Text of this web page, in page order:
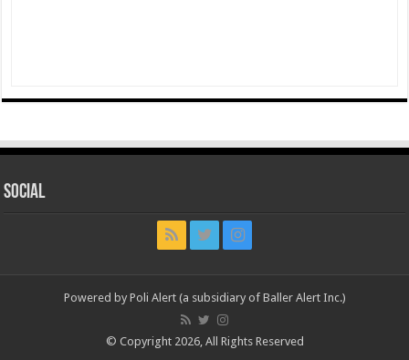
Social
Powered by Poli Alert (a subsidiary of Baller Alert Inc.)
© Copyright 2026, All Rights Reserved